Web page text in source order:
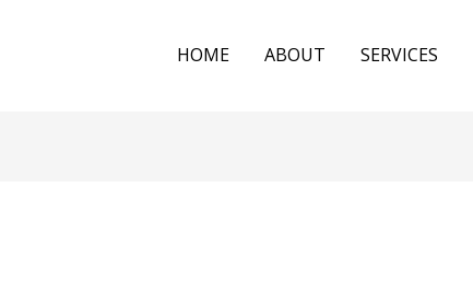
HOME ABOUT SERVICES